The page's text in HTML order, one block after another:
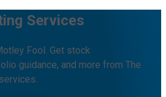
Services
Fool. Get stock
guidance, and more from The